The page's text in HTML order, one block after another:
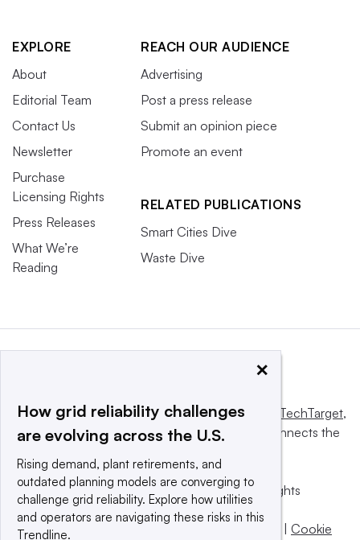
EXPLORE
About
Editorial Team
Contact Us
Newsletter
Purchase
Licensing Rights
Press Releases
What We’re
Reading
REACH OUR AUDIENCE
Advertising
Post a press release
Submit an opinion piece
Promote an event
RELATED PUBLICATIONS
Smart Cities Dive
Waste Dive
This website is owned and operated byInforma TechTarget,
a global network that informs, influences and connects the
© 2025 TechTarget, Inc. or its subsidiaries. All rights
reserved. An Informa PLC company.
Privacy policy
Terms of use Cookie
×
How grid reliability challenges
are evolving across the U.S.
Rising demand, plant retirements, and
outdated planning models are converging to
challenge grid reliability. Explore how utilities
and operators are navigating these risks in this
Trendline.